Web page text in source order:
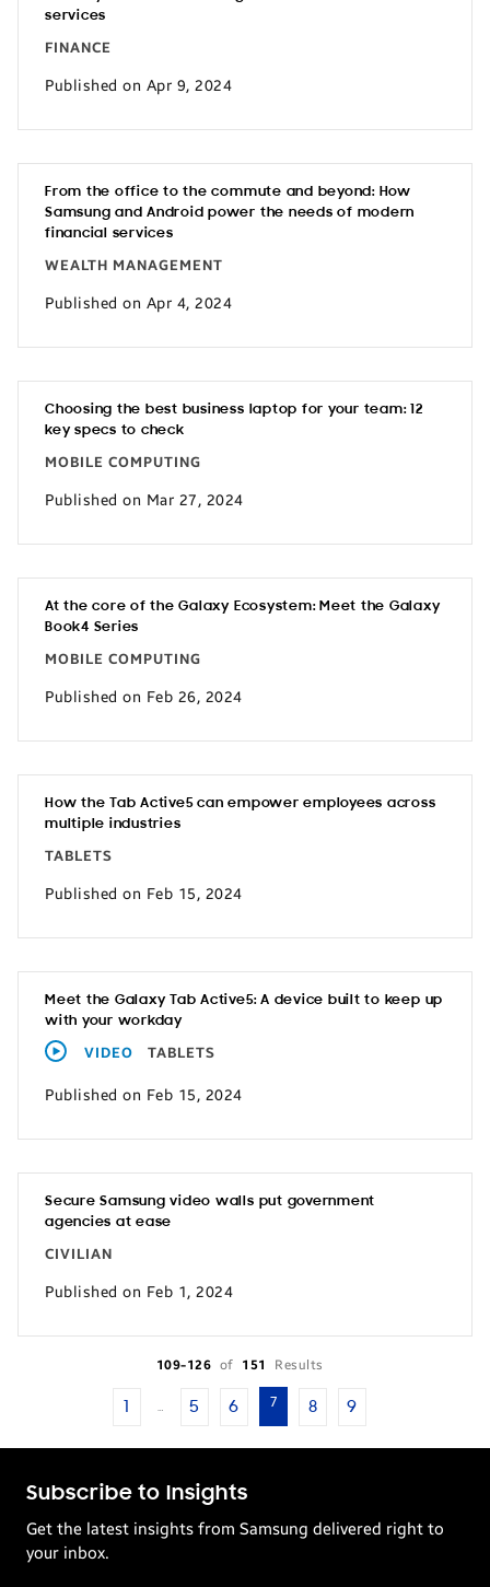
services
FINANCE
Published on Apr 9, 2024
From the office to the commute and beyond: How
Samsung and Android power the needs of modern
financial services
WEALTH MANAGEMENT
Published on Apr 4, 2024
Choosing the best business laptop for your team: 12
key specs to check
MOBILE COMPUTING
Published on Mar 27, 2024
At the core of the Galaxy Ecosystem: Meet the Galaxy
Book4 Series
MOBILE COMPUTING
Published on Feb 26, 2024
How the Tab Active5 can empower employees across
multiple industries
TABLETS
Published on Feb 15, 2024
Meet the Galaxy Tab Active5: A device built to keep up
with your workday
VIDEO TABLETS
Published on Feb 15, 2024
Secure Samsung video walls put government
agencies at ease
CIVILIAN
Published on Feb 1, 2024
109-126 of 151 Results
1 … 5 6 7 8 9
Subscribe to Insights
Get the latest insights from Samsung delivered right to
your inbox.